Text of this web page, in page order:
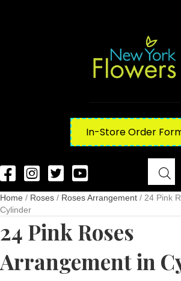
In-Store Order
Home / Roses / Roses Arrangement / 24 Pink
Cylinder
24 Pink Roses
Arrangement in